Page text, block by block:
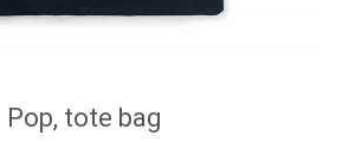
Pop, tote bag